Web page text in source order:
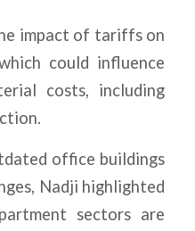
impact of tariffs on
could influence
costs, including
office buildings
Nadji highlighted
sectors are